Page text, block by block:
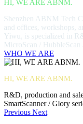
HI, WE ARE ABNM.
Shenzhen ABNM Tech
and offices, workshops,
Yiwu, is specialized in
MicroScan / HubbleScan
WHO WE ARE
HI, WE ARE ABNM.
R&D, production and
SmartScanner / Glory
Previous Next